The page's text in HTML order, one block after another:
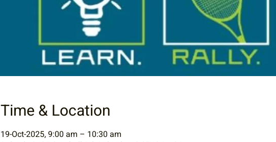
Time & Location
19-Oct-2025, 9:00 am – 10:30 am